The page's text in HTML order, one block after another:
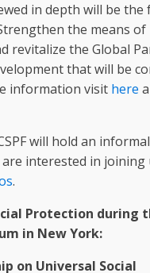
in depth will be the
the means of
revitalize the Global
that will be
information visit here
will hold an
interested in joining
.
Protection during
in New York:
on Universal Social